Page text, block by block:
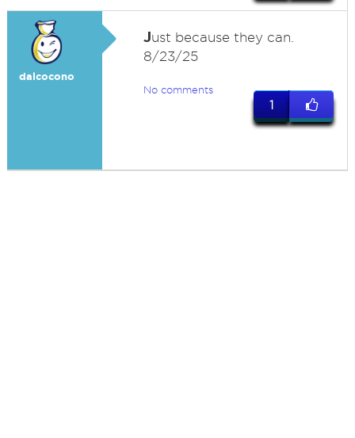
dalcocono
Just because they can.
8/23/25
No comments
1